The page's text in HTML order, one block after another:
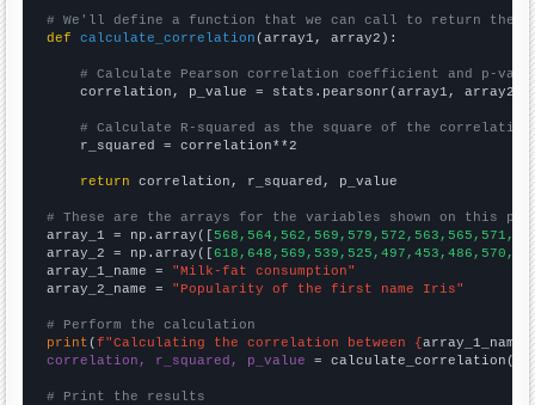
# We'll define a function that we can call to return the
def
calculate_correlation (array1, array2):
# Calculate Pearson correlation coefficient and p-
    correlation, p_value = stats.pearsonr(array1, array2)
# Calculate R-squared as the square of the
    r_squared = correlation**2
return correlation, r_squared, p_value
# These are the arrays for the variables shown on this
array_1 = np.array([
array_2 = np.array([
array_1_name = "Milk-fat consumption"
array_2_name = "Popularity of the first name Iris"
# Perform the calculation
print (f"Calculating the correlation between {array_1_name
correlation, r_squared, p_value = calculate_correlation(
# Print the results